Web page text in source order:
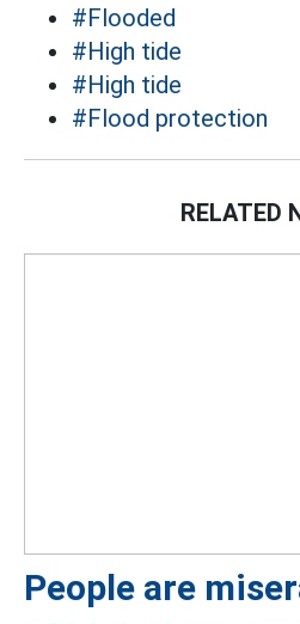
#Flooded
#High tide
#High tide
#Flood protection
RELATED
People are